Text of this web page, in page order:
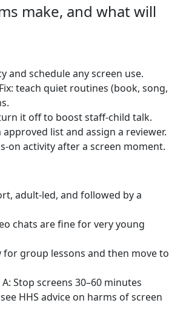
make, and what will
and schedule any screen use.
teach quiet routines (book, song,
it off to boost staff-child talk.
list and assign a reviewer.
on activity after a screen moment.
adult-led, and followed by a
chats are fine for very young
group lessons and then move to
Stop screens 30–60 minutes
HHS advice on harms of screen